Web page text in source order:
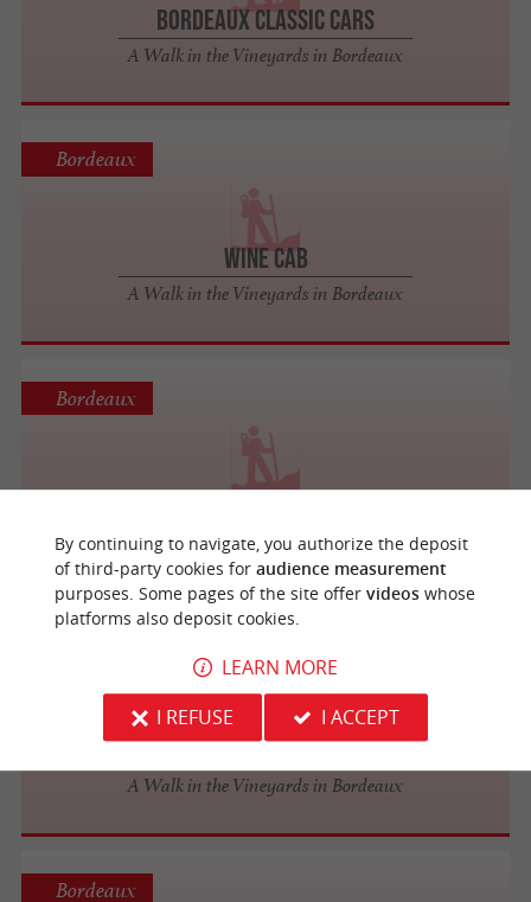
Bordeaux Classic Cars
A Walk in the Vineyards in Bordeaux
Wine Cab
A Walk in the Vineyards in Bordeaux
Bordeaux
Bordeaux
Rustic Vines Tours
A Walk in the Vineyards in Bordeaux
Bordeaux
By continuing to navigate, you authorize the deposit
of third-party cookies for audience measurement
purposes. Some pages of the site offer videoswhose
platforms also deposit cookies.
LEARN MORE
I REFUSE
I ACCEPT